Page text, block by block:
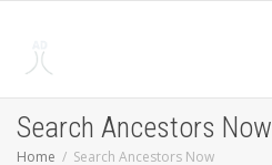
Search Ancestors Now
Home Search Ancestors Now